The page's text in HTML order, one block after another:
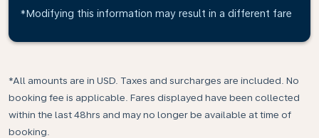
*Modifying this information may result in a different fare
*All amounts are in USD. Taxes and surcharges are included. No
booking fee is applicable. Fares displayed have been collected
within the last 48hrs and may no longer be available at time of
booking.